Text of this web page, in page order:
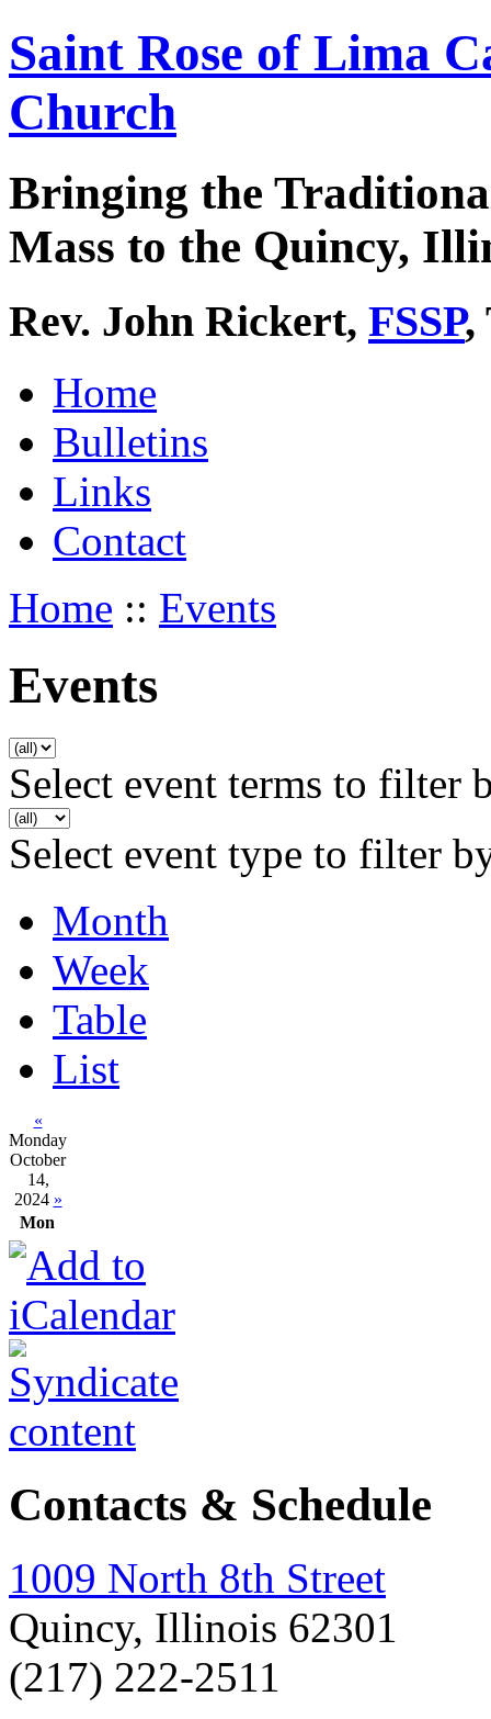
Saint Rose of Lima
Church
Bringing the
Mass to the Quincy,
Rev. John Rickert, FSSP,
Home
Bulletins
Links
Contact
Home :: Events
Events
Select event terms to filter
Select event type to filter
Month
Week
Table
List
«
Monday
October
14,
2024 »
Mon
Contacts & Schedule
1009 North 8th Street
Quincy, Illinois 62301
(217) 222-2511